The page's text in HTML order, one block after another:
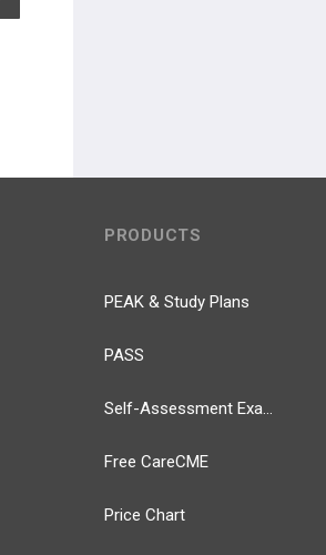
PRODUCTS
PEAK & Study Plans
PASS
Self-Assessment Exams
Free CareCME
Price Chart